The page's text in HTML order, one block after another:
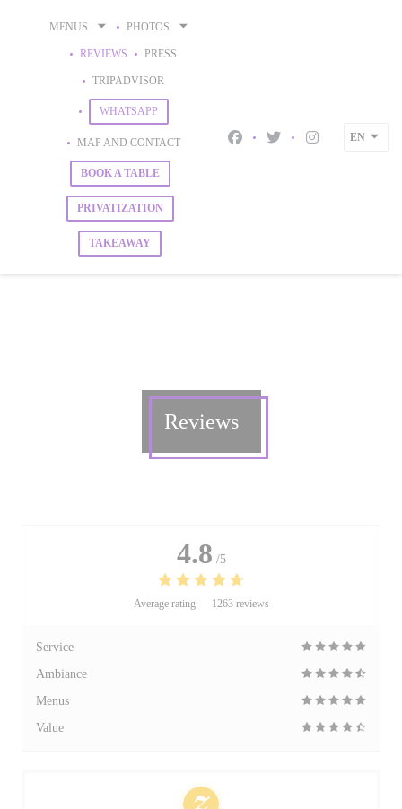
MENUS PHOTOS
REVIEWS PRESS
TRIPADVISOR
WHATSAPP((OPENS IN A NEW WINDOW))
MAP AND CONTACT
BOOK A TABLE
PRIVATIZATION
TAKEAWAY
Facebook ((opens in a new
Twitter ((opens in a
Instagram
EN
Reviews
4.8 /5
Average rating — 1263 reviews
Service
Ambiance
Menus
Value